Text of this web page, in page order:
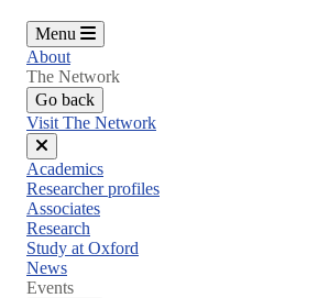
Menu
About
The Network
Go back
Visit The Network
Close
menu
Academics
Researcher profiles
Associates
Research
Study at Oxford
News
Events